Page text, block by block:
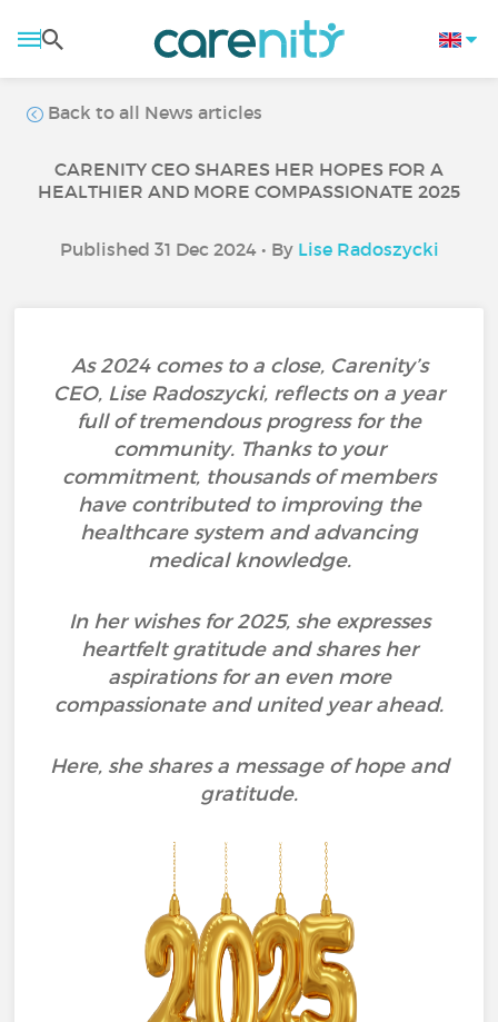
Back to all News articles
CARENITY CEO SHARES HER HOPES FOR A
HEALTHIER AND MORE COMPASSIONATE 2025
Published 31 Dec 2024 • By Lise Radoszycki
As 2024 comes to a close, Carenity’s
CEO, Lise Radoszycki, reflects on a year
full of tremendous progress for the
community. Thanks to your
commitment, thousands of members
have contributed to improving the
healthcare system and advancing
medical knowledge.
In her wishes for 2025, she expresses
heartfelt gratitude and shares her
aspirations for an even more
compassionate and united year ahead.
Here, she shares a message of hope and
gratitude.